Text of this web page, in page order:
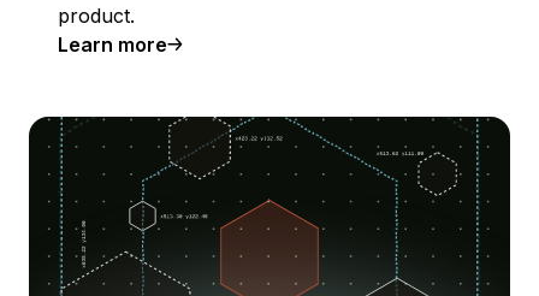
product.
Learn more